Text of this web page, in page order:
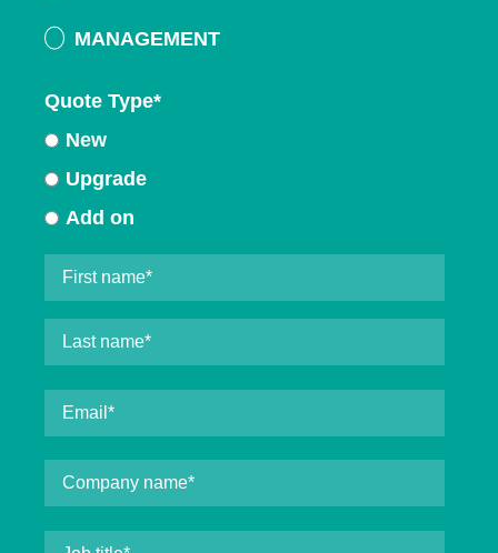
MANAGEMENT
Quote Type*
New
Upgrade
Add on